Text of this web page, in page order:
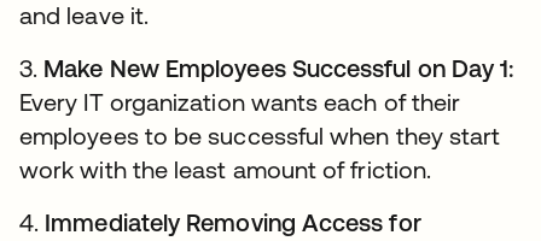
and leave it.
3. Make New Employees Successful on Day 1:
Every IT organization wants each of their
employees to be successful when they start
work with the least amount of friction.
4. Immediately Removing Access for